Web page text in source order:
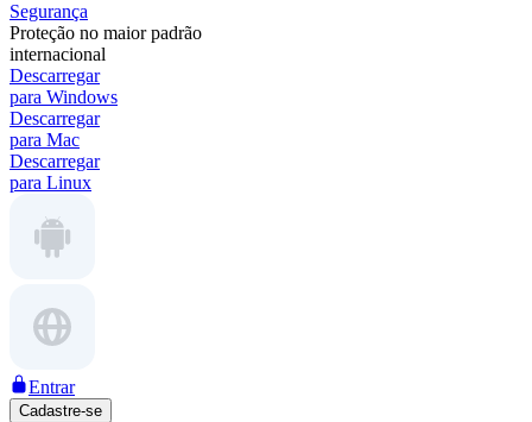
Segurança
Proteção no maior padrão
internacional
Descarregar
para Windows
Descarregar
para Mac
Descarregar
para Linux
Entrar
Cadastre-se